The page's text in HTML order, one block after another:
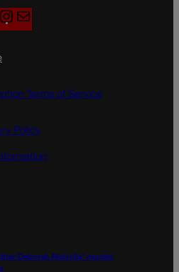
X
n
g
a
a
Terms of Service
Policy
Deborah Nicholls’ murder